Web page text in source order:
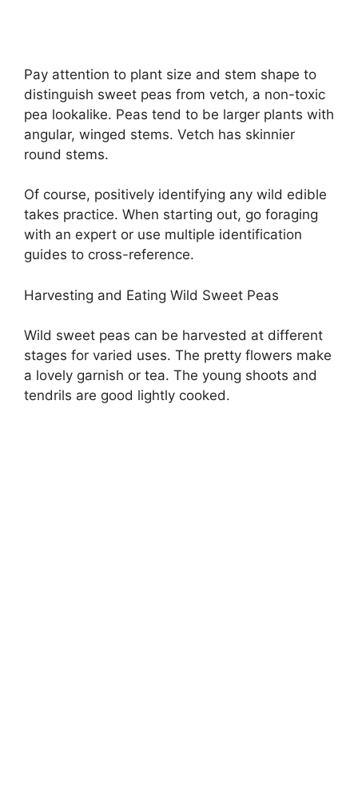
Pay attention to plant size and stem shape to
distinguish sweet peas from vetch, a non-toxic
pea lookalike. Peas tend to be larger plants with
angular, winged stems. Vetch has skinnier
round stems.
Of course, positively identifying any wild edible
takes practice. When starting out, go foraging
with an expert or use multiple identification
guides to cross-reference.
Harvesting and Eating Wild Sweet Peas
Wild sweet peas can be harvested at different
stages for varied uses. The pretty flowers make
a lovely garnish or tea. The young shoots and
tendrils are good lightly cooked.